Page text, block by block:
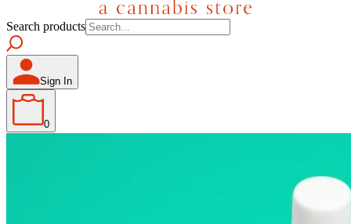
Search products
Sign In
0